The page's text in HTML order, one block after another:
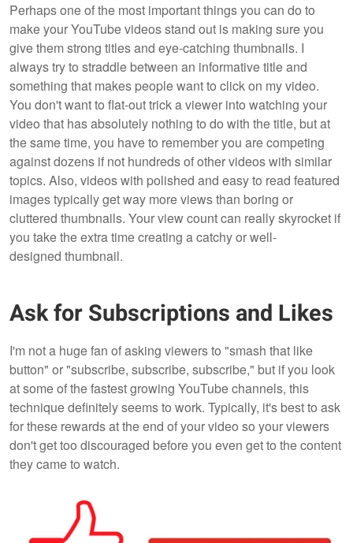
Perhaps one of the most important things you can do to
make your YouTube videos stand out is making sure you
give them strong titles and eye-catching thumbnails. I
always try to straddle between an informative title and
something that makes people want to click on my video.
You don't want to flat-out trick a viewer into watching your
video that has absolutely nothing to do with the title, but at
the same time, you have to remember you are competing
against dozens if not hundreds of other videos with similar
topics. Also, videos with polished and easy to read featured
images typically get way more views than boring or
cluttered thumbnails. Your view count can really skyrocket if
you take the extra time creating a catchy or well-
designed thumbnail.
Ask for Subscriptions and Likes
I'm not a huge fan of asking viewers to "smash that like
button" or "subscribe, subscribe, subscribe," but if you look
at some of the fastest growing YouTube channels, this
technique definitely seems to work. Typically, it's best to ask
for these rewards at the end of your video so your viewers
don't get too discouraged before you even get to the content
they came to watch.